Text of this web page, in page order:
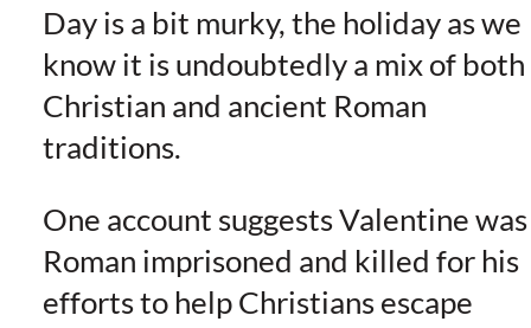
Day is a bit murky, the holiday as we
know it is undoubtedly a mix of both
Christian and ancient Roman
traditions.
One account suggests Valentine was
Roman imprisoned and killed for his
efforts to help Christians escape